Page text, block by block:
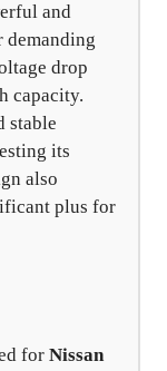
and
demanding
drop
capacity.
stable
its
also
plus for
for Nissan